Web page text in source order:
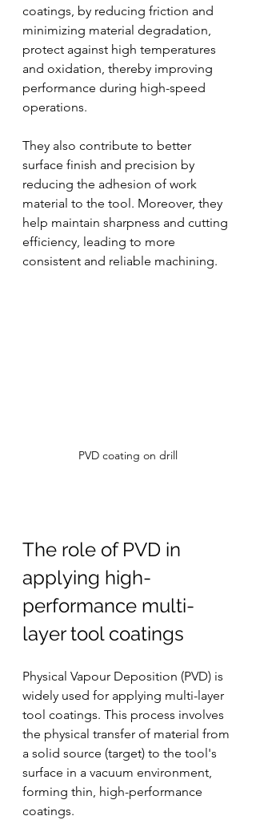
coatings, by reducing friction and
minimizing material degradation,
protect against high temperatures
and oxidation, thereby improving
performance during high-speed
operations.
They also contribute to better
surface finish and precision by
reducing the adhesion of work
material to the tool. Moreover, they
help maintain sharpness and cutting
efficiency, leading to more
consistent and reliable machining.
PVD coating on drill
The role of PVD in
applying high-
performance multi-
layer tool coatings
Physical Vapour Deposition (PVD) is
widely used for applying multi-layer
tool coatings. This process involves
the physical transfer of material from
a solid source (target) to the tool's
surface in a vacuum environment,
forming thin, high-performance
coatings.